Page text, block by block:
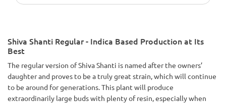
Shiva Shanti Regular - Indica Based Production at Its
Best
The regular version of Shiva Shanti is named after the owners’
daughter and proves to be a truly great strain, which will continue
to be around for generations. This plant will produce
extraordinarily large buds with plenty of resin, especially when